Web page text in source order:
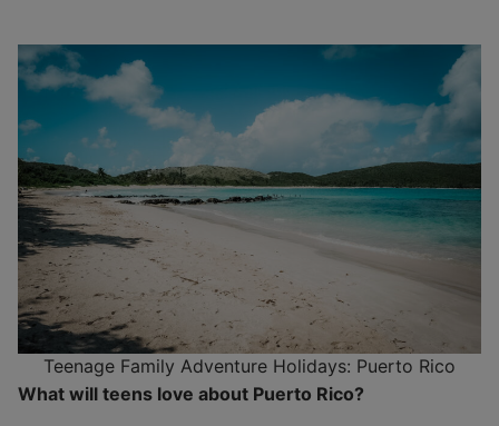
Teenage Family Adventure Holidays: Puerto Rico
What will teens love about Puerto Rico?